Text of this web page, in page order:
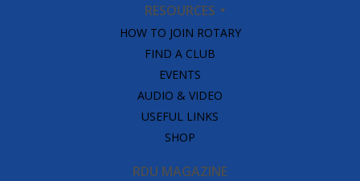
RESOURCES
HOW TO JOIN ROTARY
FIND A CLUB
EVENTS
AUDIO & VIDEO
USEFUL LINKS
SHOP
RDU MAGAZINE